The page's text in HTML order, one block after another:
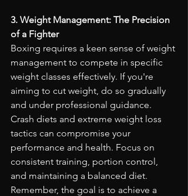
3. Weight Management: The Precision
of a Fighter
Boxing requires a keen sense of weight
management to compete in specific
weight classes effectively. If you're
aiming to cut weight, do so gradually
and under professional guidance.
Crash diets and extreme weight loss
tactics can compromise your
performance and health. Focus on
consistent training, portion control,
and maintaining a balanced diet.
Remember, the goal is to achieve a